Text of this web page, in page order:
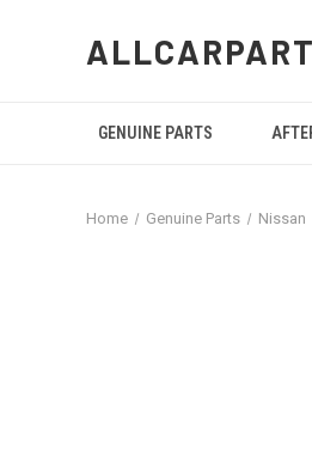
GENUINE PARTS
Home Genuine Parts Nissan